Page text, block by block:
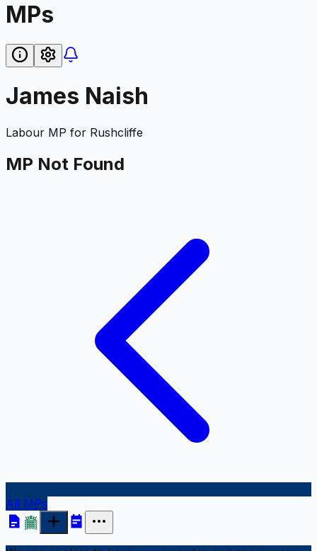
MPs
James Naish
Labour MP for Rushcliffe
MP Not Found
All MPs